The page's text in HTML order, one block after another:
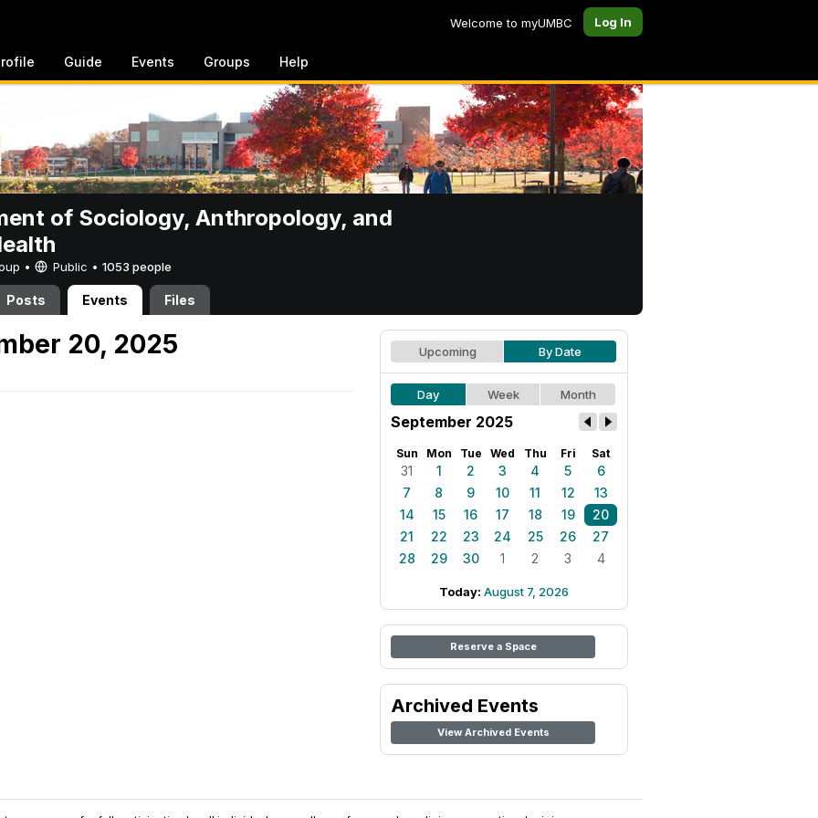
Welcome to myUMBC Log In
Guide Events Groups Help
of Sociology, Anthropology, and
• Public • 1053 people
Posts Events Files
20, 2025 Upcoming By Date
Day Week Month
September 2025
Sun Mon Tue Wed Thu Fri Sat
31 1 2 3 4 5
6
7
8 9 10 11 12
13
14
15 16 17 18 19
20
21
22 23 24 25 26
27
28
29 30 1 2 3 4
Today: August 7, 2026
Reserve a Space
Archived Events
View Archived Events